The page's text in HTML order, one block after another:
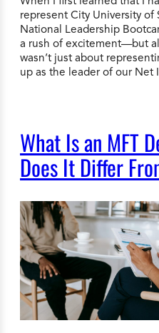
represent City University of
National Leadership
a rush of excitement—but
wasn’t just about
up as the leader of our Net
What Is an MFT
Does It Differ